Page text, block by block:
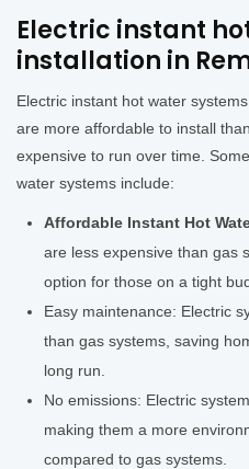
Electric instant
installation in
Electric instant hot water
are more affordable to install
expensive to run over time.
water systems include:
Affordable Instant Hot
are less expensive than gas
option for those on a tight
Easy maintenance: Electric
than gas systems, saving
long run.
No emissions: Electric
making them a more
compared to gas systems.